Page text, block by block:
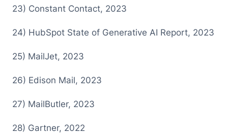
2 3) Constant Contact, 2023
2 4) HubSpot State of Generative AI Report, 2023
2 5) MailJet, 2023
2 6) Edison Mail, 2023
2 7) MailButler, 2023
2 8) Gartner, 2022